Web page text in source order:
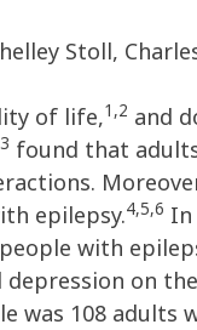
Stoll,
of life,1,2 and
3 found that
epilepsy.4,5,6
with
on
was 108